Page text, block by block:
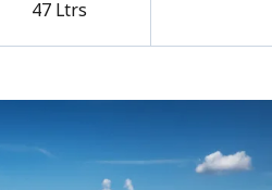
47 Ltrs